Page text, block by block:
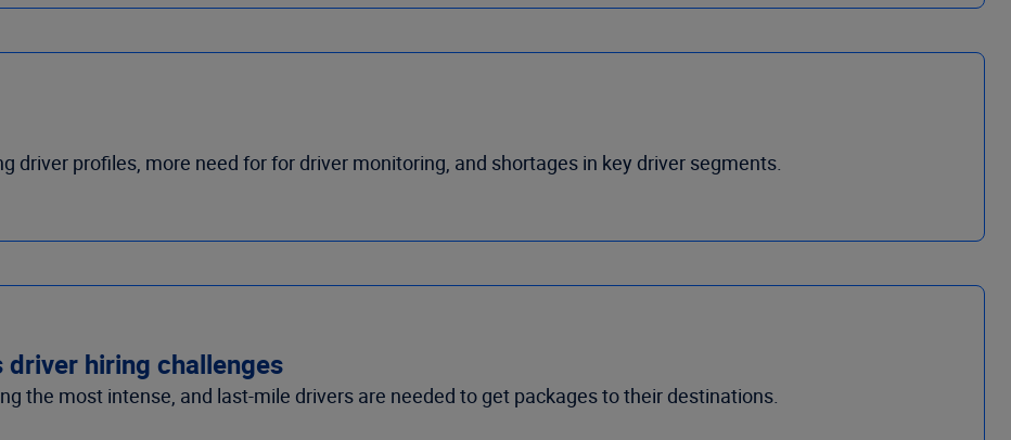
driver profiles, more need for for driver monitoring, and shortages in key driver segments.
hiring challenges
the most intense, and last-mile drivers are needed to get packages to their destinations.